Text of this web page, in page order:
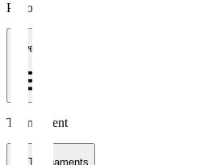
Period
1 week
Tournament
All Tournaments